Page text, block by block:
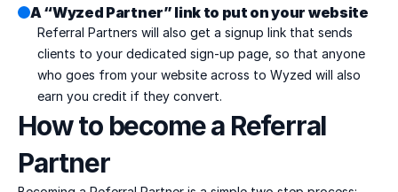
A “Wyzed Partner” link to put on your website
Referral Partners will also get a signup link that sends
clients to your dedicated sign-up page, so that anyone
who goes from your website across to Wyzed will also
earn you credit if they convert.
How to become a Referral
Partner